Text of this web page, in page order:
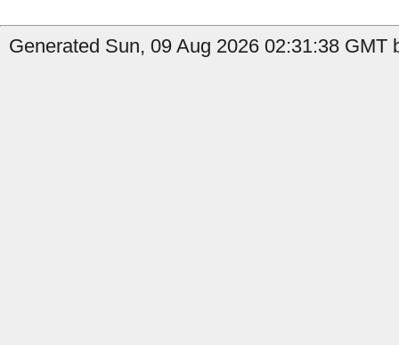
Generated Sun, 09 Aug 2026 02:31:38